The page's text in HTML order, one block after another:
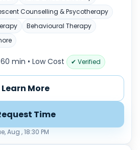
Counselling & Psycotherapy
Behavioural Therapy
min • Low Cost ✔ Verified
Learn More
Time
Aug , 18:30 PM